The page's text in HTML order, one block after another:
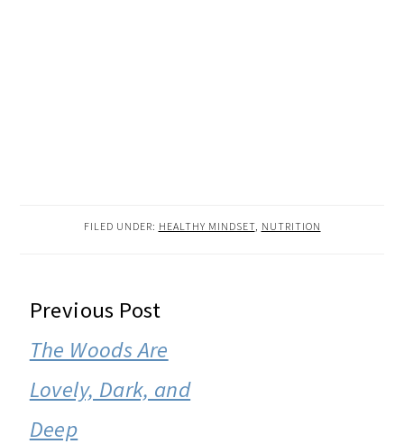
FILED UNDER: HEALTHY MINDSET, NUTRITION
READER
INTERACTIONS
Previous Post
The Woods Are
Lovely, Dark, and
Deep